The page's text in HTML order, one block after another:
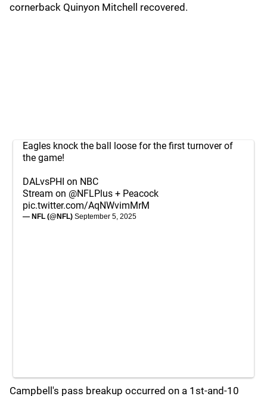
cornerback Quinyon Mitchell recovered.
Eagles knock the ball loose for the first turnover of
the game!
DALvsPHI on NBC
Stream on @NFLPlus + Peacock
pic.twitter.com/AqNWvimMrM
— NFL (@NFL) September 5, 2025
Campbell's pass breakup occurred on a 1st-and-10